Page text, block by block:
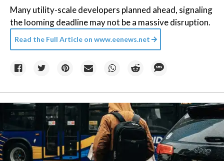
Many utility-scale developers planned ahead, signaling
the looming deadline may not be a massive disruption.
Read the Full Article on www.eenews.net